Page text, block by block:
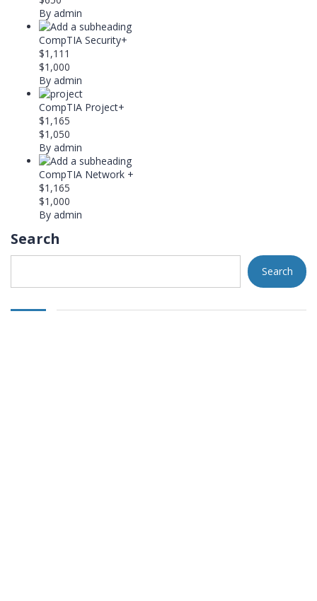
By admin
CompTIA Security+
$1,111
$1,000
By admin
CompTIA Project+
$1,165
$1,050
By admin
CompTIA Network +
$1,165
$1,000
By admin
Search
Search